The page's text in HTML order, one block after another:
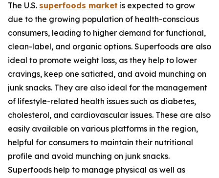
The U.S. superfoods market is expected to grow
due to the growing population of health-conscious
consumers, leading to higher demand for functional,
clean-label, and organic options. Superfoods are also
ideal to promote weight loss, as they help to lower
cravings, keep one satiated, and avoid munching on
junk snacks. They are also ideal for the management
of lifestyle-related health issues such as diabetes,
cholesterol, and cardiovascular issues. These are also
easily available on various platforms in the region,
helpful for consumers to maintain their nutritional
profile and avoid munching on junk snacks.
Superfoods help to manage physical as well as